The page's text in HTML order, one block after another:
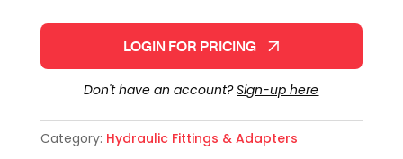
LOGIN FOR PRICING
Don't have an account?Sign-up here
Category: Hydraulic Fittings & Adapters